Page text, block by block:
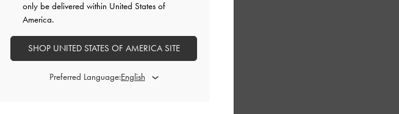
only be delivered within United States of
America.
SHOP UNITED STATES OF AMERICA SITE
Preferred Language: